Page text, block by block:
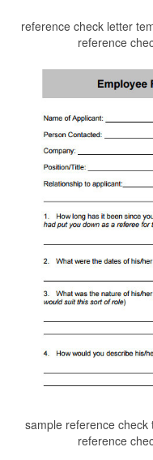
reference check letter
reference
sample reference
reference